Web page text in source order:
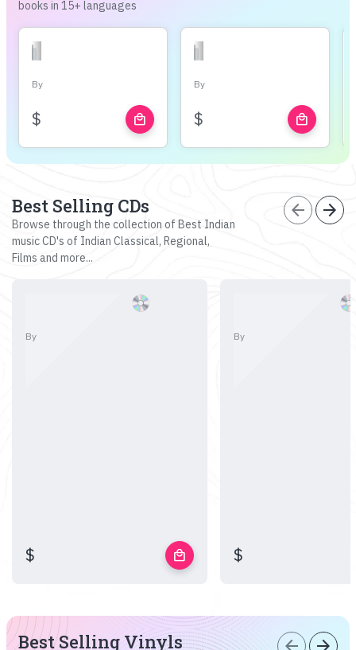
books in 15+ languages
By
$ local_mall
By
$ local_mall
Best Selling CDs
Browse through the collection of Best Indian
music CD's of Indian Classical, Regional,
Films and more...
arrow_back arrow_forward
By
$ local_mall
By
$
Best Selling Vinyls